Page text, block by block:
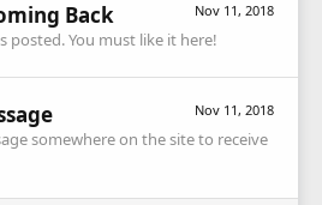
Nov 11, 2018
Back
posted. You must like it here!
Nov 11, 2018
somewhere on the site to receive